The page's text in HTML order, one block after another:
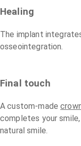
Healing
The implant
osseointegration.
Final touch
A custom-made
completes your
natural smile.